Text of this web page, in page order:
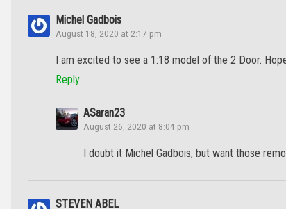
Michel Gadbois
August 18, 2020 at 2:17 pm
I am excited to see a 1:18 model of the 2 Door.
Reply
ASaran23
August 26, 2020 at 8:04 pm
I doubt it Michel Gadbois, but want those
STEVEN ABEL